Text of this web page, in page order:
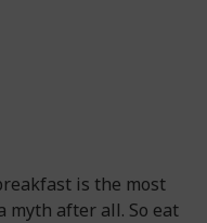
is the most
myth after all. So eat